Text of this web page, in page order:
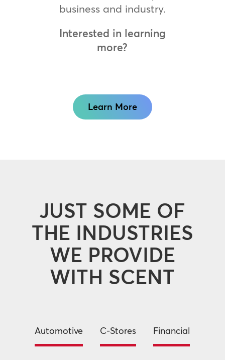
business and industry.
Interested in learning
more?
Learn More
JUST SOME OF
THE INDUSTRIES
WE PROVIDE
WITH SCENT
Automotive C-Stores Financial